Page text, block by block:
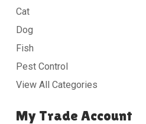
Cat
Dog
Fish
Pest Control
View All Categories
My Trade Account